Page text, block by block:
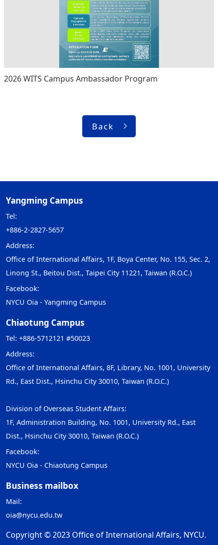
2026 WITS Campus Ambassador Program
Back
Yangming Campus
Tel:
+886-2-2827-5657
Address:
Office of International Affairs, 1F, Boya Center, No. 155, Sec. 2,
Linong St., Beitou Dist., Taipei City 11221, Taiwan (R.O.C.)
Facebook:
NYCU Oia - Yangming Campus
Chiaotung Campus
Tel: +886-5712121 #50023
Address:
Office of International Affairs, 8F, Library, No. 1001, University
Rd., East Dist., Hsinchu City 30010, Taiwan (R.O.C.)
Division of Overseas Student Affairs:
1F, Administration Building, No. 1001, University Rd., East
Dist., Hsinchu City 30010, Taiwan (R.O.C.)
Facebook:
NYCU Oia - Chiaotung Campus
Business mailbox
Mail:
oia@nycu.edu.tw
Copyright © 2023 Office of International Affairs, NYCU.